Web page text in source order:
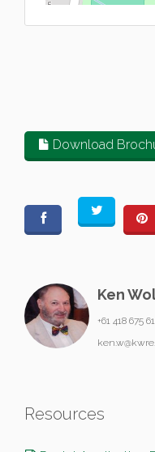
Download
Ken
+61 418 675
Resources